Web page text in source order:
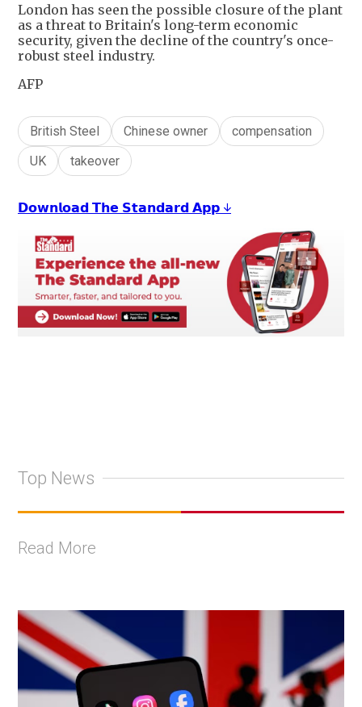
London has seen the possible closure of the plant
as a threat to Britain's long-term economic
security, given the decline of the country's once-
robust steel industry.
AFP
British Steel Chinese owner
compensation
UK
takeover
𝗗𝗼𝘄𝗻𝗹𝗼𝗮𝗱 𝗧𝗵𝗲 𝗦𝘁𝗮𝗻𝗱𝗮𝗿𝗱 𝗔𝗽𝗽 ↓
Top News
Read More